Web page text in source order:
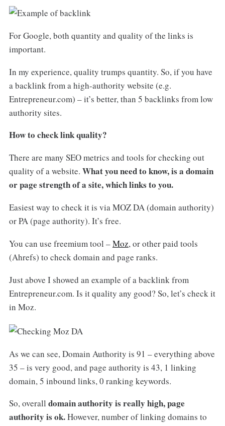
For Google, both quantity and quality of the links is
important.
In my experience, quality trumps quantity. So, if you have
a backlink from a high-authority website (e.g.
Entrepreneur.com) – it’s better, than 5 backlinks from low
authority sites.
How to check link quality?
There are many SEO metrics and tools for checking out
quality of a website. What you need to know, is a domain
or page strength of a site, which links to you.
Easiest way to check it is via MOZ DA (domain authority)
or PA (page authority). It’s free.
You can use freemium tool –Moz, or other paid tools
(Ahrefs) to check domain and page ranks.
Just above I showed an example of a backlink from
Entrepreneur.com. Is it quality any good? So, let’s check it
in Moz.
As we can see, Domain Authority is 91 – everything above
35 – is very good, and page authority is 43, 1 linking
domain, 5 inbound links, 0 ranking keywords.
So, overall domain authority is really high, page
authority is ok.However, number of linking domains to